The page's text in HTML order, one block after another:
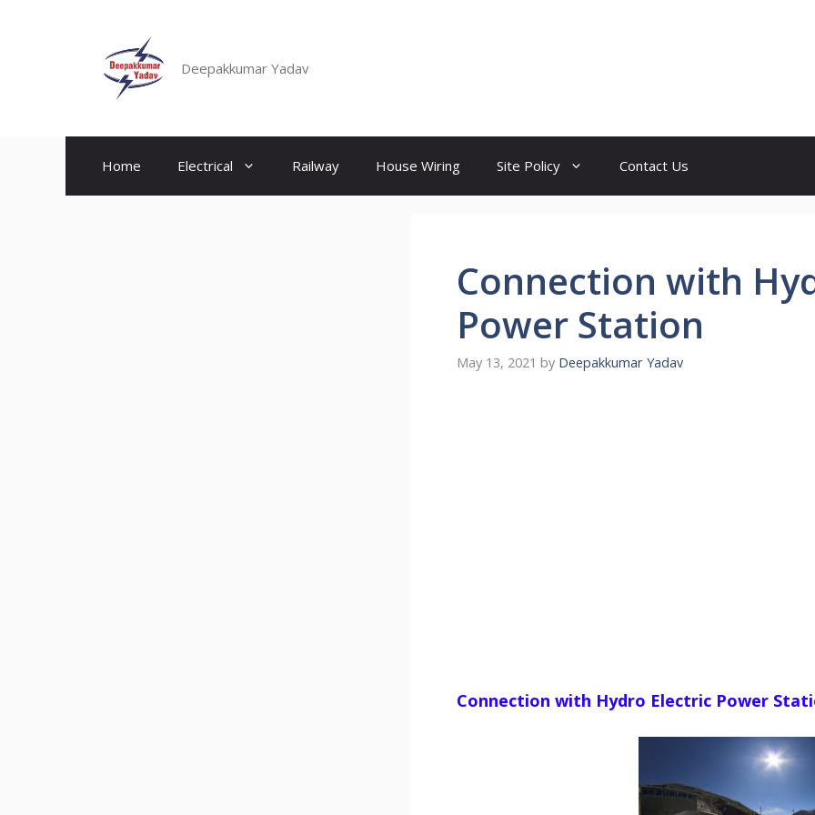
Deepakkumar Yadav
Home Electrical Railway House Wiring Site Policy Contact Us
Connection with
Power Station
May 13, 2021 by Deepakkumar Yadav
Connection with Hydro Electric Power